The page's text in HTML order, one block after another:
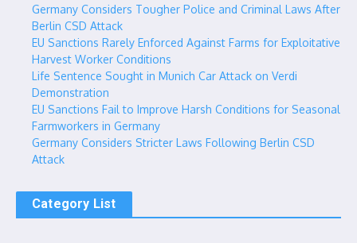
Germany Considers Tougher Police and Criminal Laws After
Berlin CSD Attack
EU Sanctions Rarely Enforced Against Farms for Exploitative
Harvest Worker Conditions
Life Sentence Sought in Munich Car Attack on Verdi
Demonstration
EU Sanctions Fail to Improve Harsh Conditions for Seasonal
Farmworkers in Germany
Germany Considers Stricter Laws Following Berlin CSD
Attack
Category List